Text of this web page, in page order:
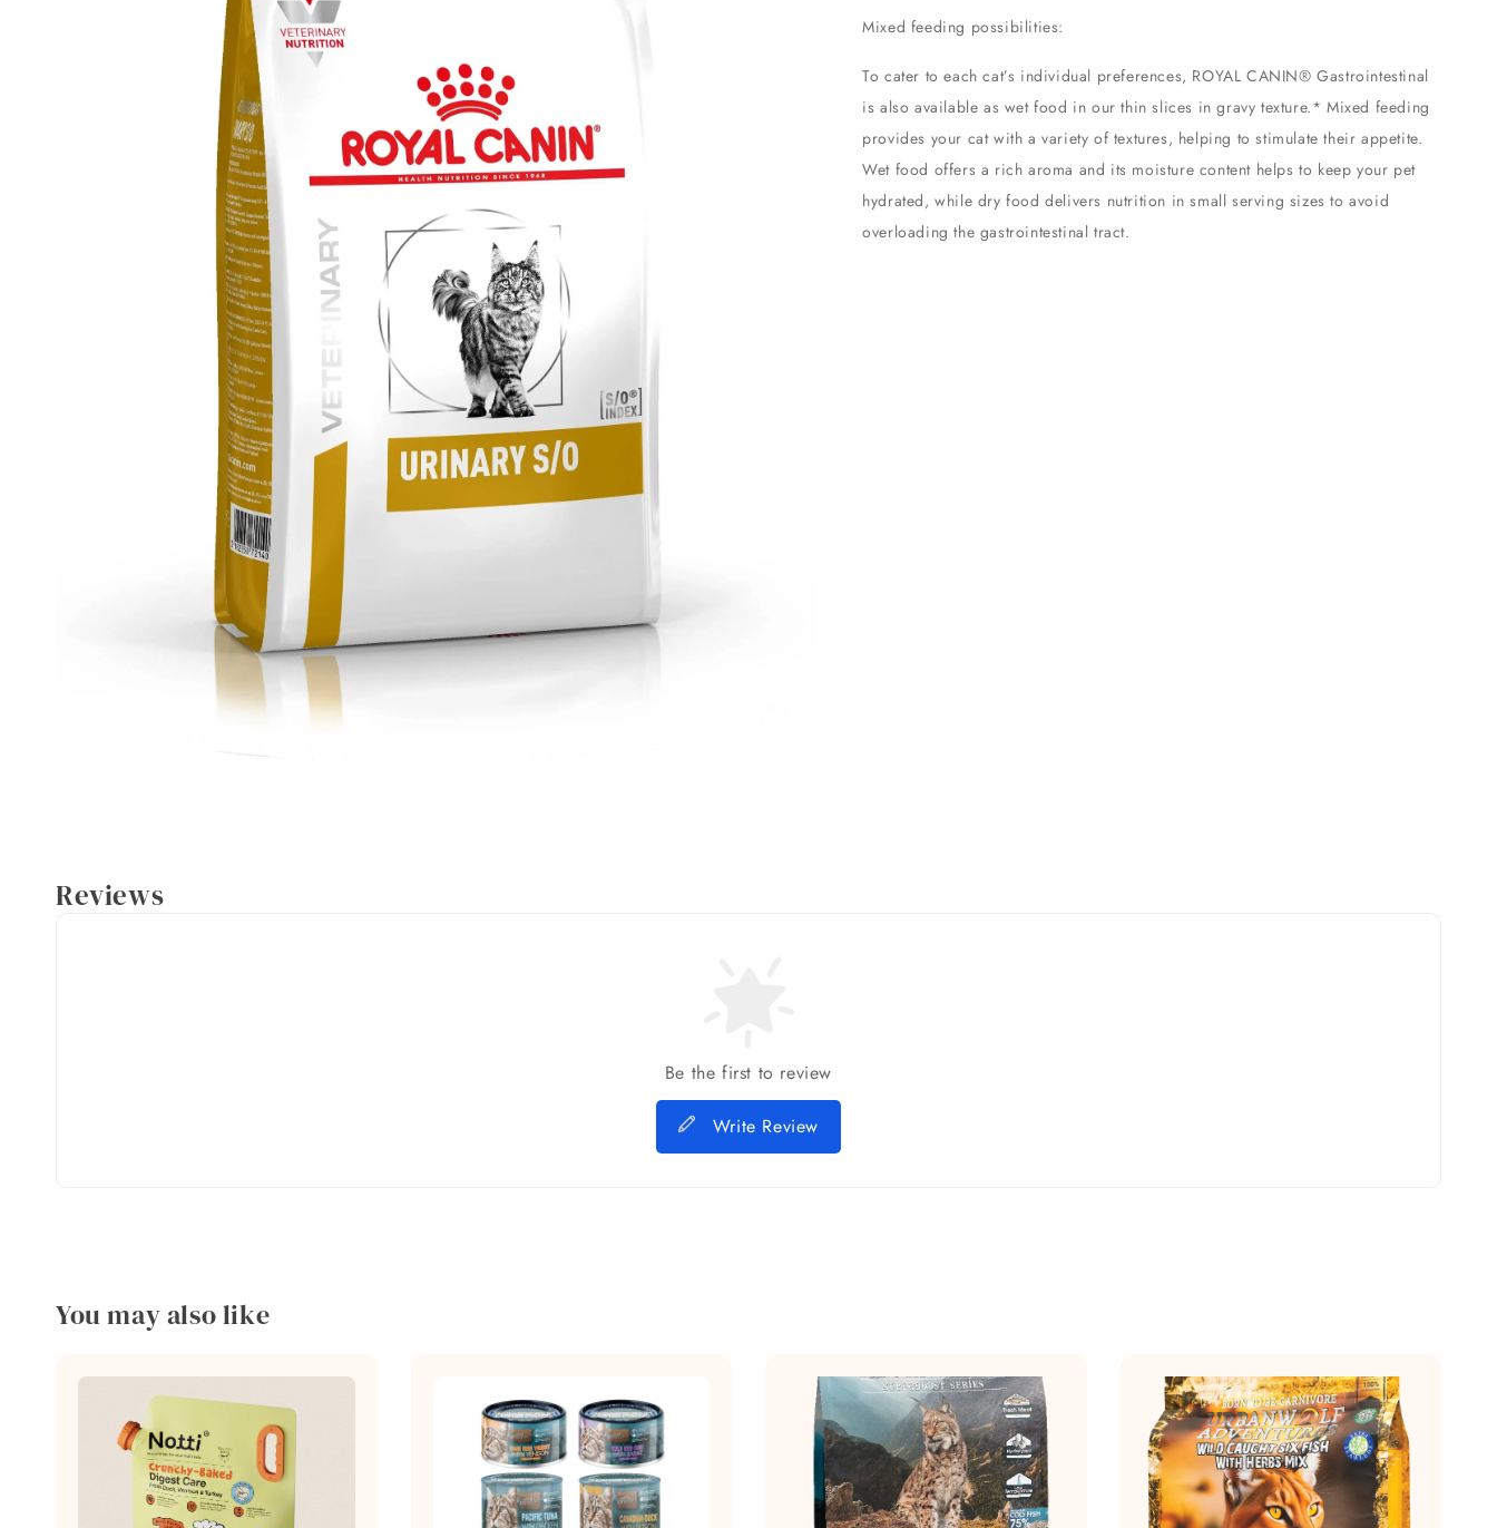
Mixed feeding possibilities:
To cater to each cat’s individual preferences, ROYAL CANIN® Gastrointestinal
is also available as wet food in our thin slices in gravy texture.* Mixed feeding
provides your cat with a variety of textures, helping to stimulate their appetite.
Wet food offers a rich aroma and its moisture content helps to keep your pet
hydrated, while dry food delivers nutrition in small serving sizes to avoid
overloading the gastrointestinal tract.
Reviews
Be the first to review
Write Review
You may also like